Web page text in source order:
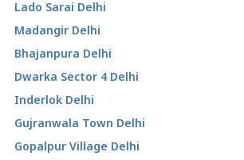
Lado Sarai Delhi
Madangir Delhi
Bhajanpura Delhi
Dwarka Sector 4 Delhi
Inderlok Delhi
Gujranwala Town Delhi
Gopalpur Village Delhi